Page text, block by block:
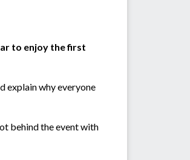
to enjoy the first
explain why everyone
behind the event with